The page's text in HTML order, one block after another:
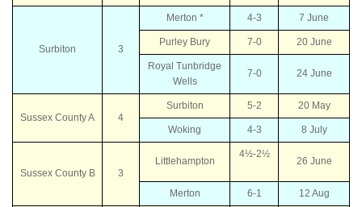
Surbiton 3
Merton * 4-3 7 June
Purley Bury 7-0 20 June
Royal Tunbridge
Wells
7-0 24 June
Sussex County A 4
Surbiton 5-2 20 May
Woking 4-3 8 July
Sussex County B 3
Littlehampton
4½-2½
26 June
Merton 6-1 12 Aug